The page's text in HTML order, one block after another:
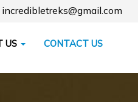
US CONTACT US